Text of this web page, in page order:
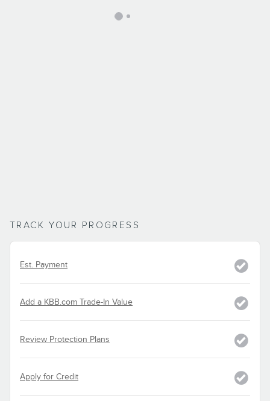
TRACK YOUR PROGRESS
Est. Payment
Add a KBB.com Trade-In Value
Review Protection Plans
Apply for Credit